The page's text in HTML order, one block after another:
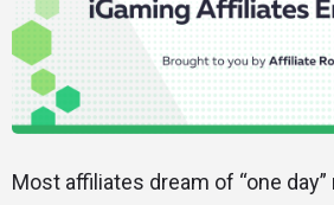
Most affiliates dream of “one